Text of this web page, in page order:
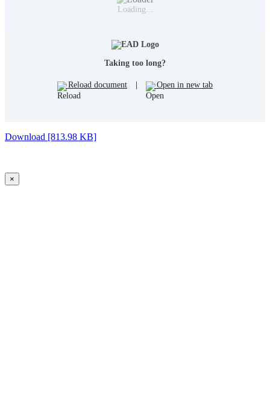
Loading...
Taking too long?
Reload document | Open in new tab
Download [813.98 KB]
×